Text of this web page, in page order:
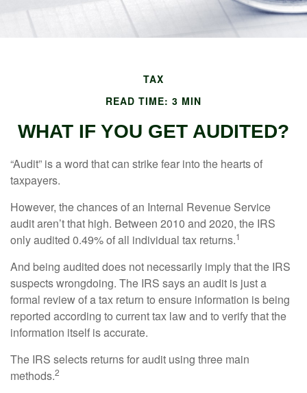
TAX
READ TIME: 3 MIN
WHAT IF YOU GET AUDITED?
“Audit” is a word that can strike fear into the hearts of
taxpayers.
However, the chances of an Internal Revenue Service
audit aren’t that high. Between 2010 and 2020, the IRS
only audited 0.49% of all individual tax returns.1
And being audited does not necessarily imply that the IRS
suspects wrongdoing. The IRS says an audit is just a
formal review of a tax return to ensure information is being
reported according to current tax law and to verify that the
information itself is accurate.
The IRS selects returns for audit using three main
methods.2